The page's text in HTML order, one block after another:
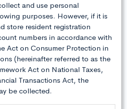
and use personal
purposes. However, if it is
store resident registration
numbers in accordance with
Act on Consumer Protection in
(hereinafter referred to as the
Act on National Taxes,
Transactions Act, the
be collected.